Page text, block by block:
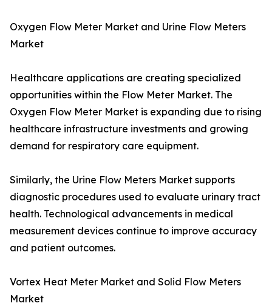
Oxygen Flow Meter Market and Urine Flow Meters
Market
Healthcare applications are creating specialized
opportunities within the Flow Meter Market. The
Oxygen Flow Meter Market is expanding due to rising
healthcare infrastructure investments and growing
demand for respiratory care equipment.
Similarly, the Urine Flow Meters Market supports
diagnostic procedures used to evaluate urinary tract
health. Technological advancements in medical
measurement devices continue to improve accuracy
and patient outcomes.
Vortex Heat Meter Market and Solid Flow Meters
Market